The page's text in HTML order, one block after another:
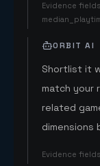
Evidence fields
ORBIT AI
Shortlist it
match your
related
dimensions
Evidence fields